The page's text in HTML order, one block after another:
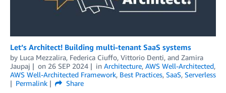
Let’s Architect! Building multi-tenant SaaS systems
by Luca Mezzalira, Federica Ciuffo, Vittorio Denti, and Zamira
Jaupaj
on 26 SEP 2024 in Architecture, AWS Well-Architected,
AWS Well-Architected Framework, Best Practices, SaaS, Serverless
Permalink
Share